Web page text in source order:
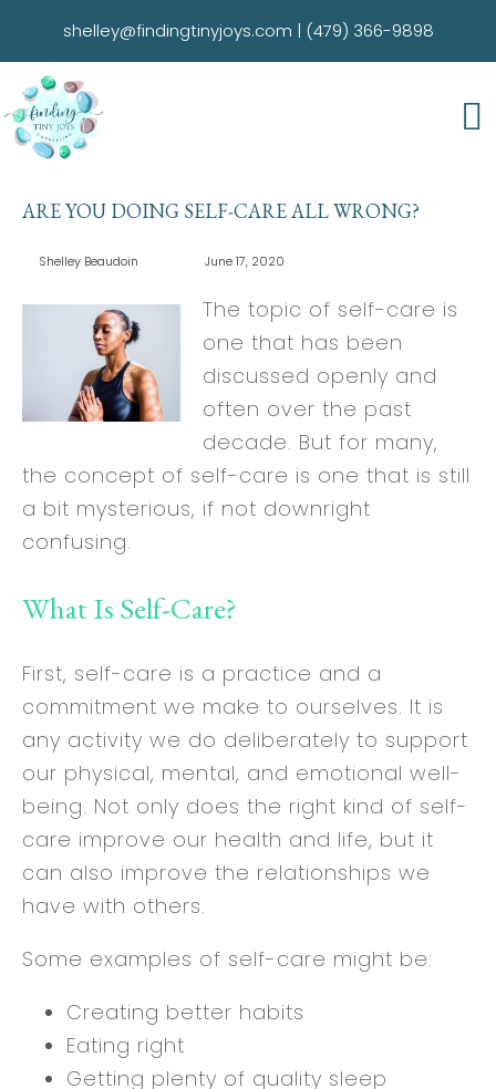
shelley@findingtinyjoys.com | (479) 366-9898
ARE YOU DOING SELF-CARE ALL WRONG?
Shelley Beaudoin June 17, 2020
The topic of self-care is
one that has been
discussed openly and
often over the past
decade. But for many,
the concept of self-care is one that is still
a bit mysterious, if not downright
confusing.
What Is Self-Care?
First, self-care is a practice and a
commitment we make to ourselves. It is
any activity we do deliberately to support
our physical, mental, and emotional well-
being. Not only does the right kind of self-
care improve our health and life, but it
can also improve the relationships we
have with others.
Some examples of self-care might be:
Creating better habits
Eating right
Getting plenty of quality sleep